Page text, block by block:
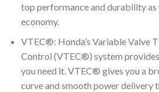
top performance and durability as
economy.
VTEC®: Honda’s Variable Valve
Control (VTEC®) system
you need it. VTEC® gives you a
curve and smooth power delivery